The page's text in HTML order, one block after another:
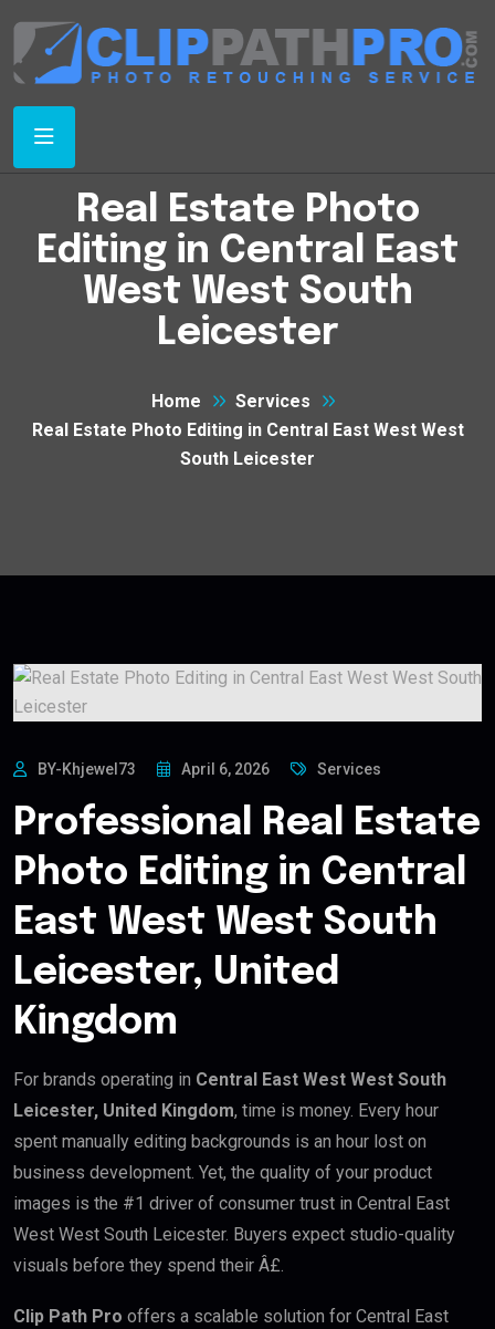
Real Estate Photo
Editing in Central East
West West South
Leicester
Home
Services
Real Estate Photo Editing in Central East West West
South Leicester
BY-Khjewel73 April 6, 2026 Services
Professional Real Estate
Photo Editing in Central
East West West South
Leicester, United
Kingdom
For brands operating in Central East West West South
Leicester, United Kingdom, time is money. Every hour
spent manually editing backgrounds is an hour lost on
business development. Yet, the quality of your product
images is the #1 driver of consumer trust in Central East
West West South Leicester. Buyers expect studio-quality
visuals before they spend their Â£.
Clip Path Pro offers a scalable solution for Central East